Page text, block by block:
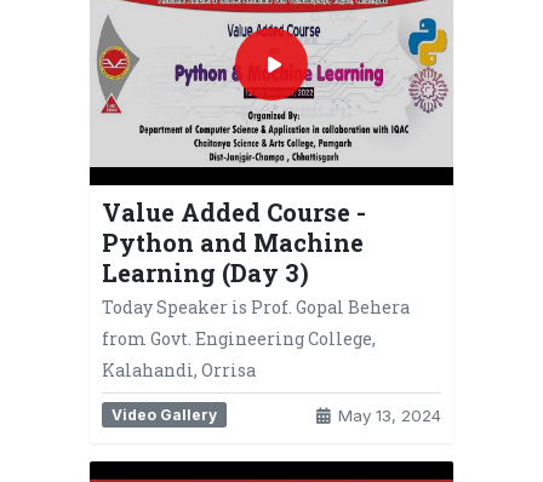
Value Added Course -
Python and Machine
Learning (Day 3)
Today Speaker is Prof. Gopal Behera
from Govt. Engineering College,
Kalahandi, Orrisa
Video Gallery May 13, 2024